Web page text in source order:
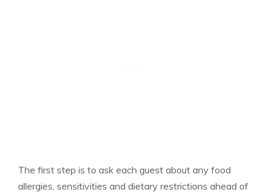
The first step is to ask each guest about any food
allergies, sensitivities and dietary restrictions ahead of